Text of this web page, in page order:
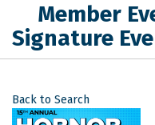
Member
Signature
Back to Search